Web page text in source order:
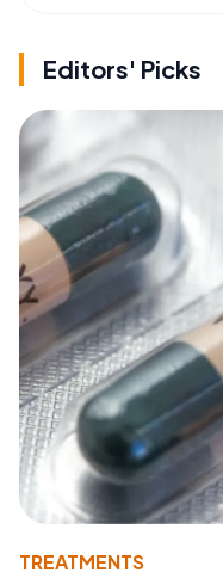
Editors' Picks
TREATMENTS